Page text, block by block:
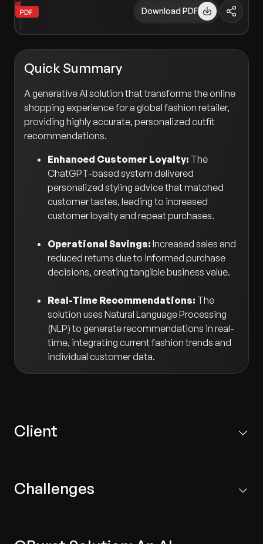
Download PDF
Quick Summary
A generative AI solution that transforms the online
shopping experience for a global fashion retailer,
providing highly accurate, personalized outfit
recommendations.
Enhanced Customer Loyalty: The
ChatGPT-based system delivered
personalized styling advice that matched
customer tastes, leading to increased
customer loyalty and repeat purchases.
Operational Savings: Increased sales and
reduced returns due to informed purchase
decisions, creating tangible business value.
Real-Time Recommendations: The
solution uses Natural Language Processing
(NLP) to generate recommendations in real-
time, integrating current fashion trends and
individual customer data.
Client
Challenges